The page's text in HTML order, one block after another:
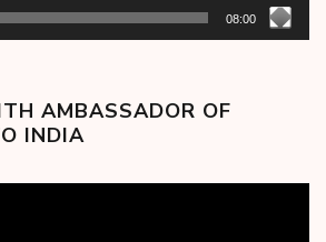
08:00
AMBASSADOR OF
INDIA